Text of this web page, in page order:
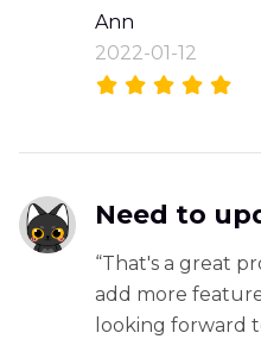
Ann
2022-01-12
Need to
“That's a great
add more
looking forward